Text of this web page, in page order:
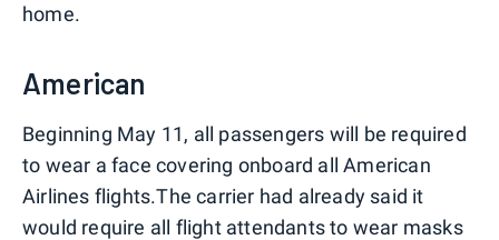
home.
American
Beginning May 11, all passengers will be required
to wear a face covering onboard all American
Airlines flights.The carrier had already said it
would require all flight attendants to wear masks